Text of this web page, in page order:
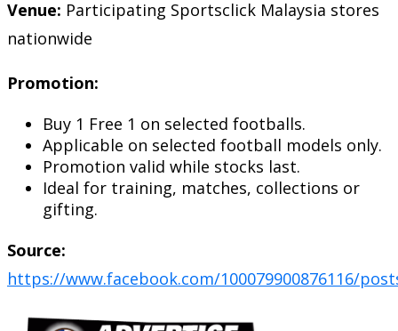
Venue: Participating Sportsclick Malaysia stores
nationwide
Promotion:
Buy 1 Free 1 on selected footballs.
Applicable on selected football models only.
Promotion valid while stocks last.
Ideal for training, matches, collections or
gifting.
Source:
https://www.facebook.com/100079900876116/